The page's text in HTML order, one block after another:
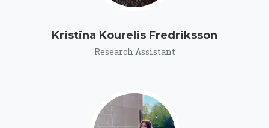
Kristina Kourelis Fredriksson
Research Assistant